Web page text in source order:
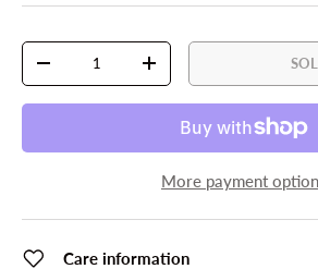
Qty
DECREASE QUANTITYINCREASE QUANTITY
More payment
Care information